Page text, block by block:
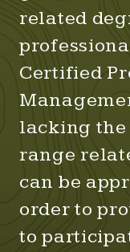
related
Certified
lacking the
range
can be
order to
to